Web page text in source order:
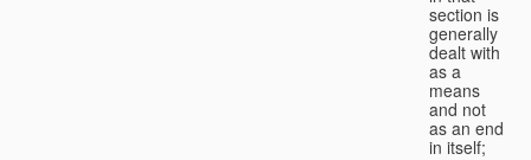
section is
generally
dealt with
as a
means
and not
as an end
in itself;